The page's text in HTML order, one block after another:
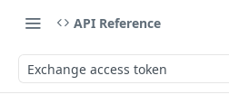
API Reference
Exchange access token